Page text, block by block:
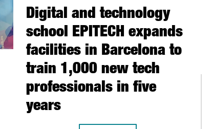
Digital and technology
school EPITECH expands
facilities in Barcelona to
train 1,000 new tech
professionals in five
years